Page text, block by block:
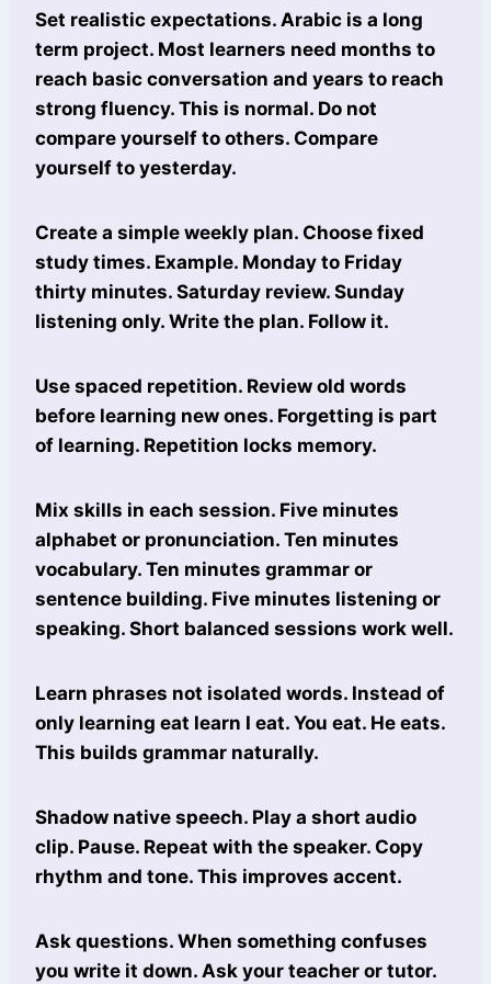
Set realistic expectations. Arabic is a long
term project. Most learners need months to
reach basic conversation and years to reach
strong fluency. This is normal. Do not
compare yourself to others. Compare
yourself to yesterday.
Create a simple weekly plan. Choose fixed
study times. Example. Monday to Friday
thirty minutes. Saturday review. Sunday
listening only. Write the plan. Follow it.
Use spaced repetition. Review old words
before learning new ones. Forgetting is part
of learning. Repetition locks memory.
Mix skills in each session. Five minutes
alphabet or pronunciation. Ten minutes
vocabulary. Ten minutes grammar or
sentence building. Five minutes listening or
speaking. Short balanced sessions work well.
Learn phrases not isolated words. Instead of
only learning eat learn I eat. You eat. He eats.
This builds grammar naturally.
Shadow native speech. Play a short audio
clip. Pause. Repeat with the speaker. Copy
rhythm and tone. This improves accent.
Ask questions. When something confuses
you write it down. Ask your teacher or tutor.